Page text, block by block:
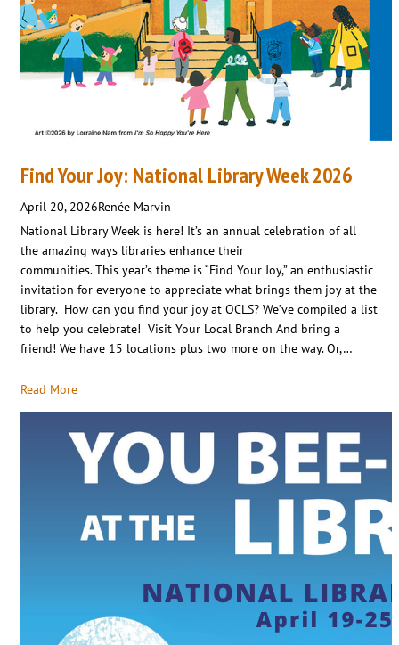
Find Your Joy: National Library Week 2026
April 20, 2026Renée Marvin
National Library Week is here! It’s an annual celebration of all
the amazing ways libraries enhance their
communities. This year’s theme is “Find Your Joy,” an enthusiastic
invitation for everyone to appreciate what brings them joy at the
library. How can you find your joy at OCLS? We’ve compiled a list
to help you celebrate! Visit Your Local Branch And bring a
friend! We have 15 locations plus two more on the way. Or,…
Read More